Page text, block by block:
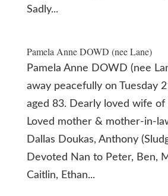
Sadly...
Pamela Anne DOWD (nee Lane)
Pamela Anne DOWD (nee
away peacefully on Tuesday
aged 83. Dearly loved wife of
Loved mother & mother-in-
Dallas Doukas, Anthony
Devoted Nan to Peter, Ben,
Caitlin, Ethan...